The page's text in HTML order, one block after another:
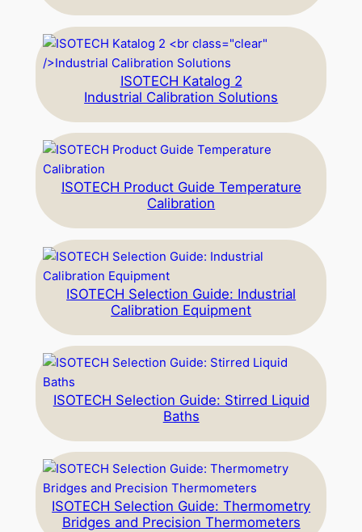
ISOTECH Katalog 2
Industrial Calibration Solutions
ISOTECH Product Guide Temperature
Calibration
ISOTECH Selection Guide: Industrial
Calibration Equipment
ISOTECH Selection Guide: Stirred Liquid
Baths
ISOTECH Selection Guide: Thermometry
Bridges and Precision Thermometers